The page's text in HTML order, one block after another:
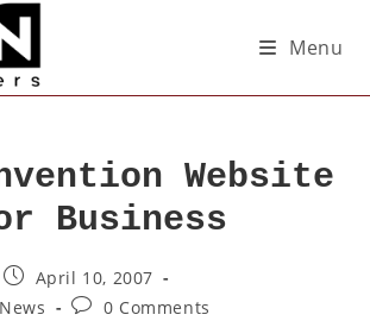
Menu
Website
Business
April 10, 2007
0 Comments